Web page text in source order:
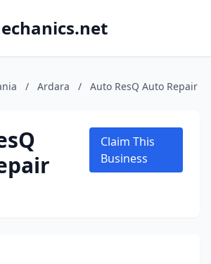
/ Ardara / Auto ResQ Auto Repair
Claim This
Business